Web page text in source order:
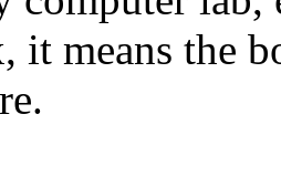
it means the